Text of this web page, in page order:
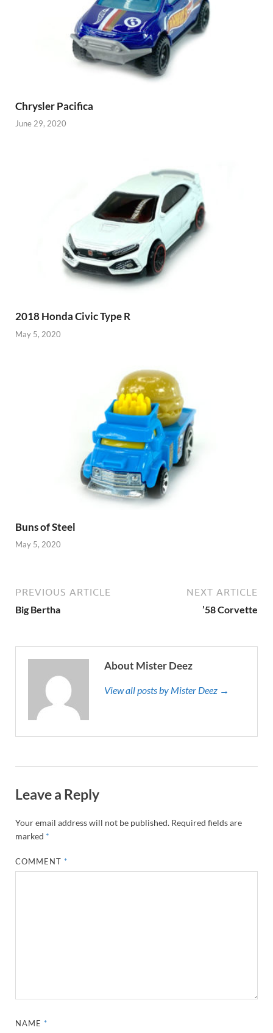
Chrysler Pacifica
June 29, 2020
2018 Honda Civic Type R
May 5, 2020
Buns of Steel
May 5, 2020
PREVIOUS ARTICLE
Big Bertha
NEXT ARTICLE
’58 Corvette
About Mister Deez
View all posts by Mister Deez →
Leave a Reply
Your email address will not be published. Required fields are
marked *
COMMENT*
NAME*